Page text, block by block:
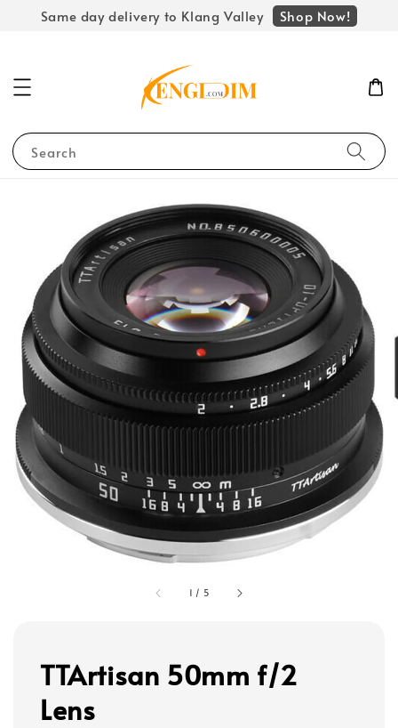
Same day delivery to Klang Valley Shop Now!
Search
1 / 5
TTArtisan 50mm f/2
Lens